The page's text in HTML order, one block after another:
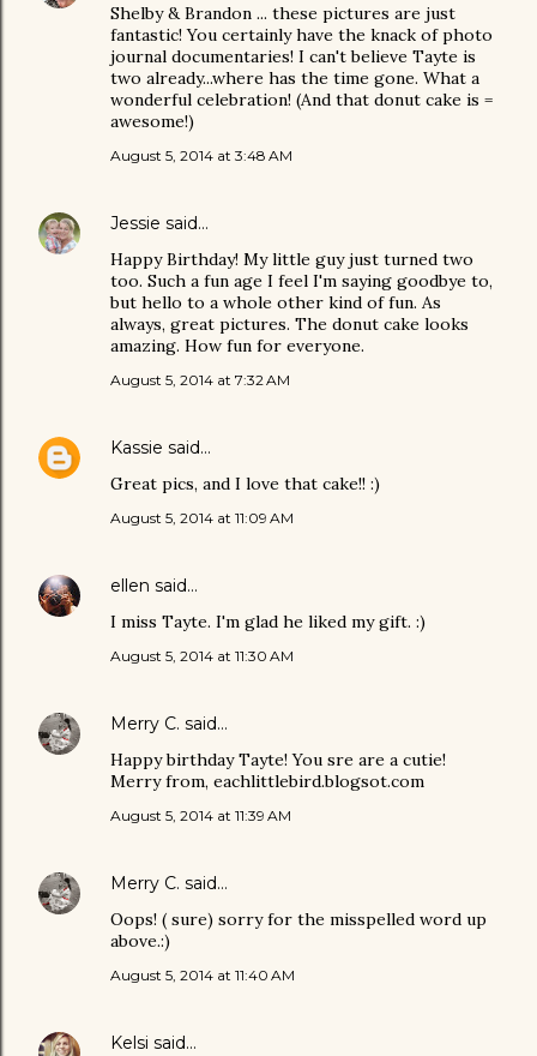
Shelby & Brandon ... these pictures are just
fantastic! You certainly have the knack of photo
journal documentaries! I can't believe Tayte is
two already...where has the time gone. What a
wonderful celebration! (And that donut cake is =
awesome!)
August 5, 2014 at 3:48 AM
Jessie said…
Happy Birthday! My little guy just turned two
too. Such a fun age I feel I'm saying goodbye to,
but hello to a whole other kind of fun. As
always, great pictures. The donut cake looks
amazing. How fun for everyone.
August 5, 2014 at 7:32 AM
Kassie said…
Great pics, and I love that cake!! :)
August 5, 2014 at 11:09 AM
ellen said…
I miss Tayte. I'm glad he liked my gift. :)
August 5, 2014 at 11:30 AM
Merry C. said…
Happy birthday Tayte! You sre are a cutie!
Merry from, eachlittlebird.blogsot.com
August 5, 2014 at 11:39 AM
Merry C. said…
Oops! ( sure) sorry for the misspelled word up
above.:)
August 5, 2014 at 11:40 AM
Kelsi said…